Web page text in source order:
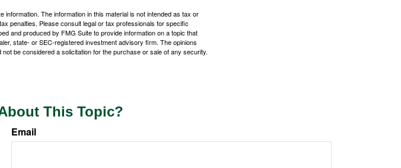
The information in this material is not intended as tax or
penalties. Please consult legal or tax professionals for specific
and produced by FMG Suite to provide information on a topic that
state- or SEC-registered investment advisory firm. The opinions
be considered a solicitation for the purchase or sale of any security.
This Topic?
Email